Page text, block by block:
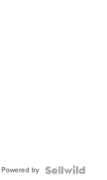
Powered by